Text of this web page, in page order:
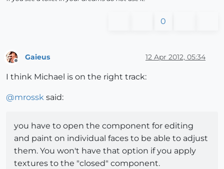
0
Gaieus 12 Apr 2012, 05:34
I think Michael is on the right track:
@mrossk said:
you have to open the component for editing
and paint on individual faces to be able to adjust
them. You won't have that option if you apply
textures to the "closed" component.